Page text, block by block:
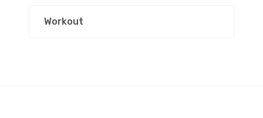
Workout